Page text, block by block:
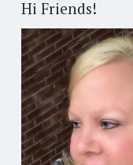
Hi Friends!